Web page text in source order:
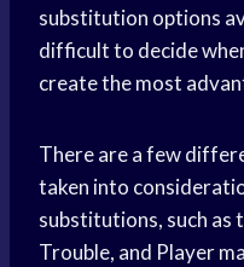
substitution options
difficult to decide
create the most
There are a few
taken into
substitutions, such as
Trouble, and Player